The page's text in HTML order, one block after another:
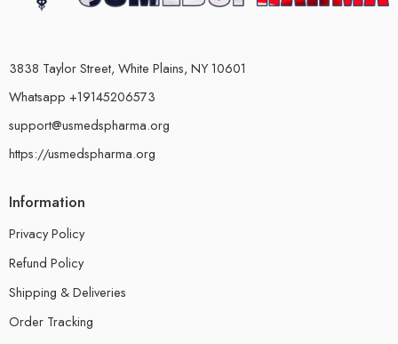
3838 Taylor Street, White Plains, NY 10601
Whatsapp +19145206573
support@usmedspharma.org
https://usmedspharma.org
Information
Privacy Policy
Refund Policy
Shipping & Deliveries
Order Tracking